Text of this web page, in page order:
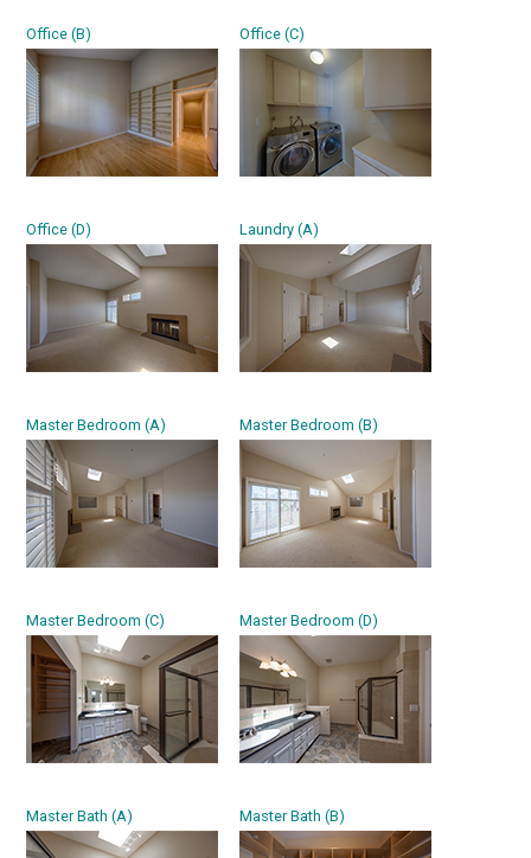
Office (B) Office (C)
Office (D) Laundry (A)
Master Bedroom (A) Master Bedroom (B)
Master Bedroom (C) Master Bedroom (D)
Master Bath (A) Master Bath (B)